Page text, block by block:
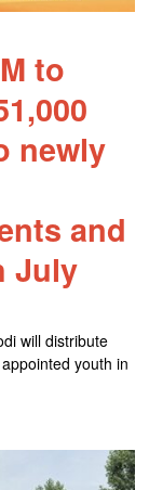
to
newly
and
July
will distribute
youth in